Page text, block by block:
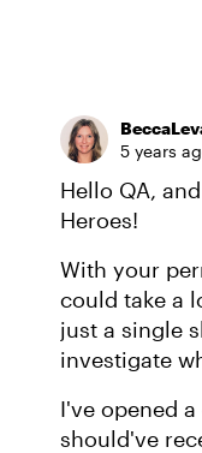
5 years
Hello QA,
Heroes!
With your
could take a
just a single
investigate
I've opened
should've